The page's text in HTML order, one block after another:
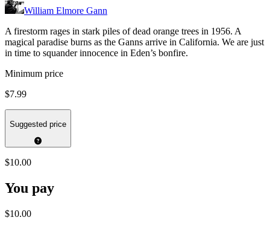
William Elmore Gann
A firestorm rages in stark piles of dead orange trees in 1956. A
magical paradise burns as the Ganns arrive in California. We are just
in time to squander innocence in Eden’s bonfire.
Minimum price
$7.99
Suggested price
$10.00
You pay
$10.00